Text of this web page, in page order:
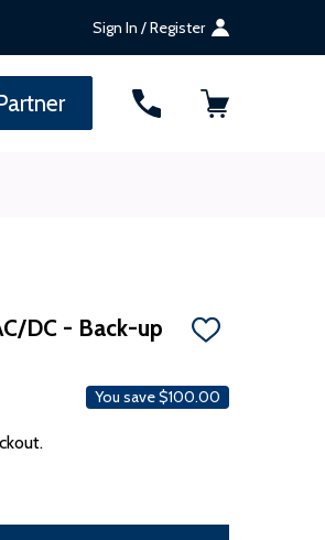
Sign In / Register
DC - Back-up
ADD
LIST
You save$100.00